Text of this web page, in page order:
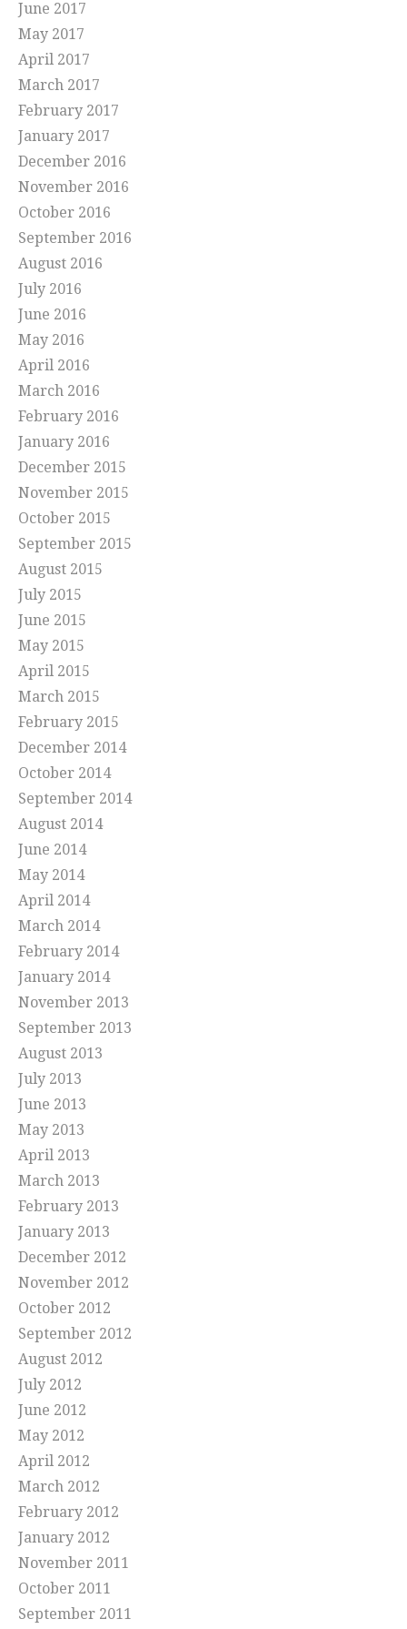
June 2017
May 2017
April 2017
March 2017
February 2017
January 2017
December 2016
November 2016
October 2016
September 2016
August 2016
July 2016
June 2016
May 2016
April 2016
March 2016
February 2016
January 2016
December 2015
November 2015
October 2015
September 2015
August 2015
July 2015
June 2015
May 2015
April 2015
March 2015
February 2015
December 2014
October 2014
September 2014
August 2014
June 2014
May 2014
April 2014
March 2014
February 2014
January 2014
November 2013
September 2013
August 2013
July 2013
June 2013
May 2013
April 2013
March 2013
February 2013
January 2013
December 2012
November 2012
October 2012
September 2012
August 2012
July 2012
June 2012
May 2012
April 2012
March 2012
February 2012
January 2012
November 2011
October 2011
September 2011